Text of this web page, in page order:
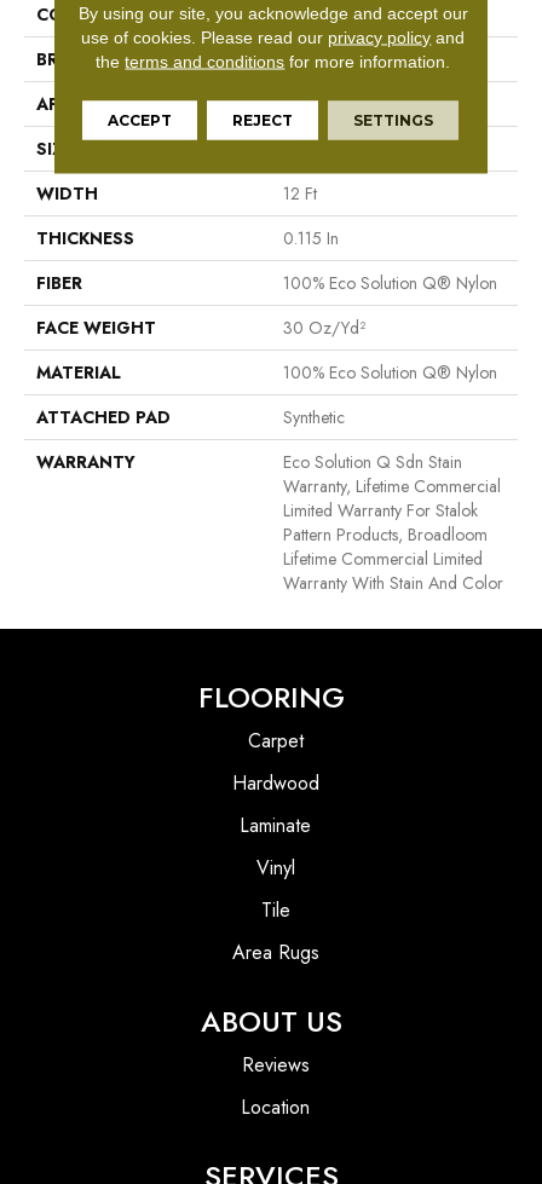
COLOR
Greens
BRAND
Philadelphia Commercial
APPLICATION
Commercial
SIZE
12 Ft
WIDTH
12 Ft
THICKNESS
0.115 In
FIBER
100% Eco Solution Q® Nylon
FACE WEIGHT
30 Oz/yd²
MATERIAL
100% Eco Solution Q® Nylon
ATTACHED PAD
Synthetic
WARRANTY
Eco Solution Q Sdn Stain
Warranty, Lifetime Commercial
Limited Warranty For Stalok
Pattern Products, Broadloom
Lifetime Commercial Limited
Warranty With Stain And Color
FLOORING
Carpet
Hardwood
Laminate
Vinyl
Tile
Area Rugs
ABOUT US
Reviews
Location
By using our site, you acknowledge and accept our
use of cookies. Please read our privacy policy and
theterms and conditions for more information.
ACCEPT REJECT SETTINGS